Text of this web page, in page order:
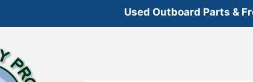
Used Outboard Parts &